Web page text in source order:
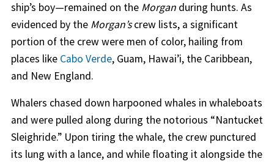
ship’s boy—remained on the Morganduring hunts. As
evidenced by the Morgan’screw lists, a significant
portion of the crew were men of color, hailing from
places like Cabo Verde, Guam, Hawai’i, the Caribbean,
and New England.
Whalers chased down harpooned whales in whaleboats
and were pulled along during the notorious “Nantucket
Sleighride.” Upon tiring the whale, the crew punctured
its lung with a lance, and while floating it alongside the